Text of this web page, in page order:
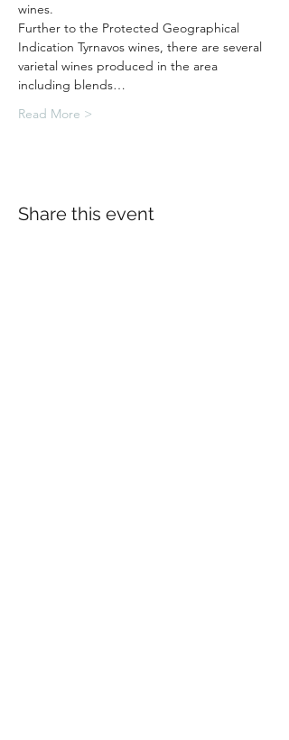
wines.
Further to the Protected Geographical
Indication Tyrnavos wines, there are several
varietal wines produced in the area
including blends…
Read More >
Share this event